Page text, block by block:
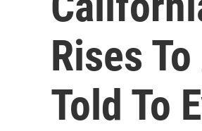
Rises
Told To